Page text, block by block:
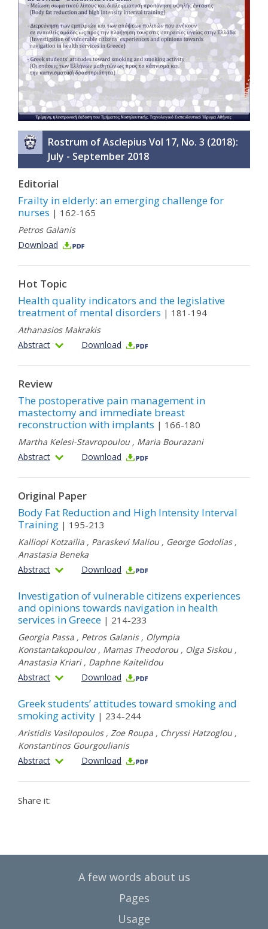
Rostrum of Asclepius Vol 17, No. 3 (2018):
July - September 2018
Editorial
Frailty in elderly: an emerging challenge for
nurses | 162-165
Petros Galanis
Download
Hot Topic
Health quality indicators and the legislative
treatment of mental disorders | 181-194
Athanasios Makrakis
Abstract
Download
Review
The postoperative pain management in
mastectomy and immediate breast
reconstruction with implants | 166-180
Martha Kelesi-Stavropoulou , Maria Bourazani
Abstract
Download
Original Paper
Body Fat Reduction and High Intensity Interval
Training | 195-213
Kalliopi Kotzailia , Paraskevi Maliou , George Godolias,
Anastasia Beneka
Abstract
Download
Investigation of vulnerable citizens experiences
and opinions towards navigation in health
services in Greece | 214-233
Georgia Passa , Petros Galanis, Olympia
Konstantakopoulou , Mamas Theodorou , Olga Siskou ,
Anastasia Kriari, Daphne Kaitelidou
Abstract
Download
Greek students’ attitudes toward smoking and
smoking activity | 234-244
Αristidis Vasilopoulos, Zoe Roupa , Chryssi Hatzoglou ,
Konstantinos Gourgoulianis
Abstract
Download
Share it:
A few words about us
Pages
Usage